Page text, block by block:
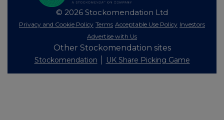
© 2026 Stockomendation Ltd
Privacy and Cookie Policy Terms Acceptable Use Policy Investors
Advertise with Us
Other Stockomendation sites
Stockomendation UK Share Picking Game